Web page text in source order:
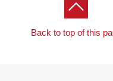
Back to top of this